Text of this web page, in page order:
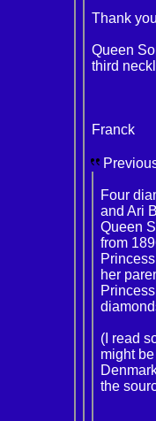
Thank
Queen
third
Franck
Four
and Ari
Queen
from
her
(I read
might
the